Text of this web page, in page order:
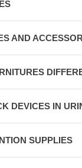
AND
DEVICES IN
SUPPLIES